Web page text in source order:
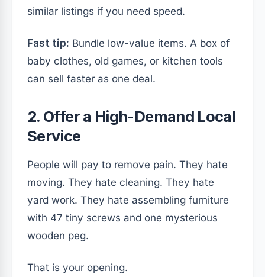
similar listings if you need speed.
Fast tip: Bundle low-value items. A box of
baby clothes, old games, or kitchen tools
can sell faster as one deal.
2. Offer a High-Demand Local
Service
People will pay to remove pain. They hate
moving. They hate cleaning. They hate
yard work. They hate assembling furniture
with 47 tiny screws and one mysterious
wooden peg.
That is your opening.